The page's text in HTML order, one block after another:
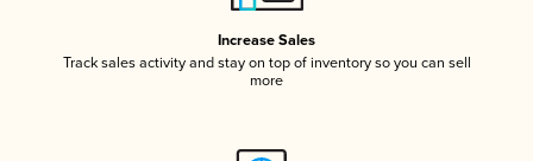
Increase Sales
Track sales activity and stay on top of inventory so you can sell
more